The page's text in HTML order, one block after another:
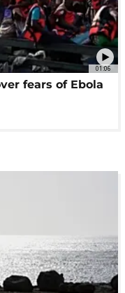
01:06
fears of Ebola